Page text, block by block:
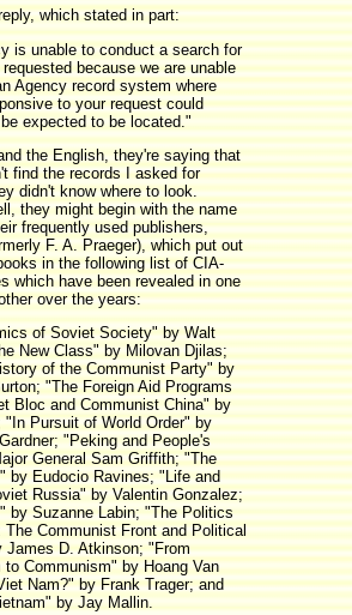
which stated in part:
is unable to conduct a search for
because we are unable
Agency record system where
to your request could
expected to be located."
the English, they're saying that
find the records I asked for
didn't know where to look.
they might begin with the name
frequently used publishers,
F. A. Praeger), which put out
in the following list of CIA-
which have been revealed in one
over the years:
of Soviet Society" by Walt
New Class" by Milovan Djilas;
of the Communist Party" by
"The Foreign Aid Programs
Bloc and Communist China" by
"In Pursuit of World Order" by
"Peking and People's
General Sam Griffith; "The
by Eudocio Ravines; "Life and
Russia" by Valentin Gonzalez;
by Suzanne Labin; "The Politics
The Communist Front and Political
James D. Atkinson; "From
to Communism" by Hoang Van
Nam?" by Frank Trager; and
by Jay Mallin.